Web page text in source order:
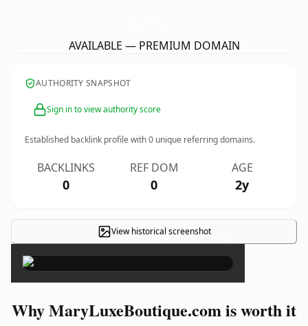
AVAILABLE — PREMIUM DOMAIN
AUTHORITY SNAPSHOT
Sign in to view authority score
Established backlink profile with0 unique referring domains.
BACKLINKS
0
REF DOM
0
AGE
2y
View historical screenshot ×
Why MaryLuxeBoutique.com is worth it